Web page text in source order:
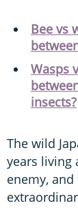
Bee vs
Wasps
insects?
The wild
years living
enemy,